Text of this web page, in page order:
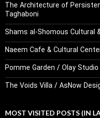
The Architecture of
Taghaboni
Shams al-Shomous Cultural
Naeem Cafe & Cultural
Pomme Garden / Olay Studio
The Voids Villa / AsNow
MOST VISITED POSTS (IN